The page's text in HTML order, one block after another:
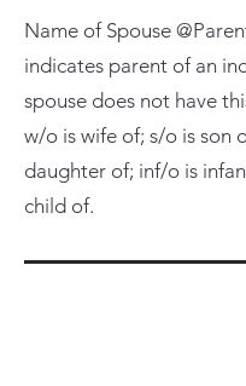
Name of Spouse
indicates parent of an
spouse does not have
w/o is wife of; s/o is son
daughter of; inf/o is
child of.